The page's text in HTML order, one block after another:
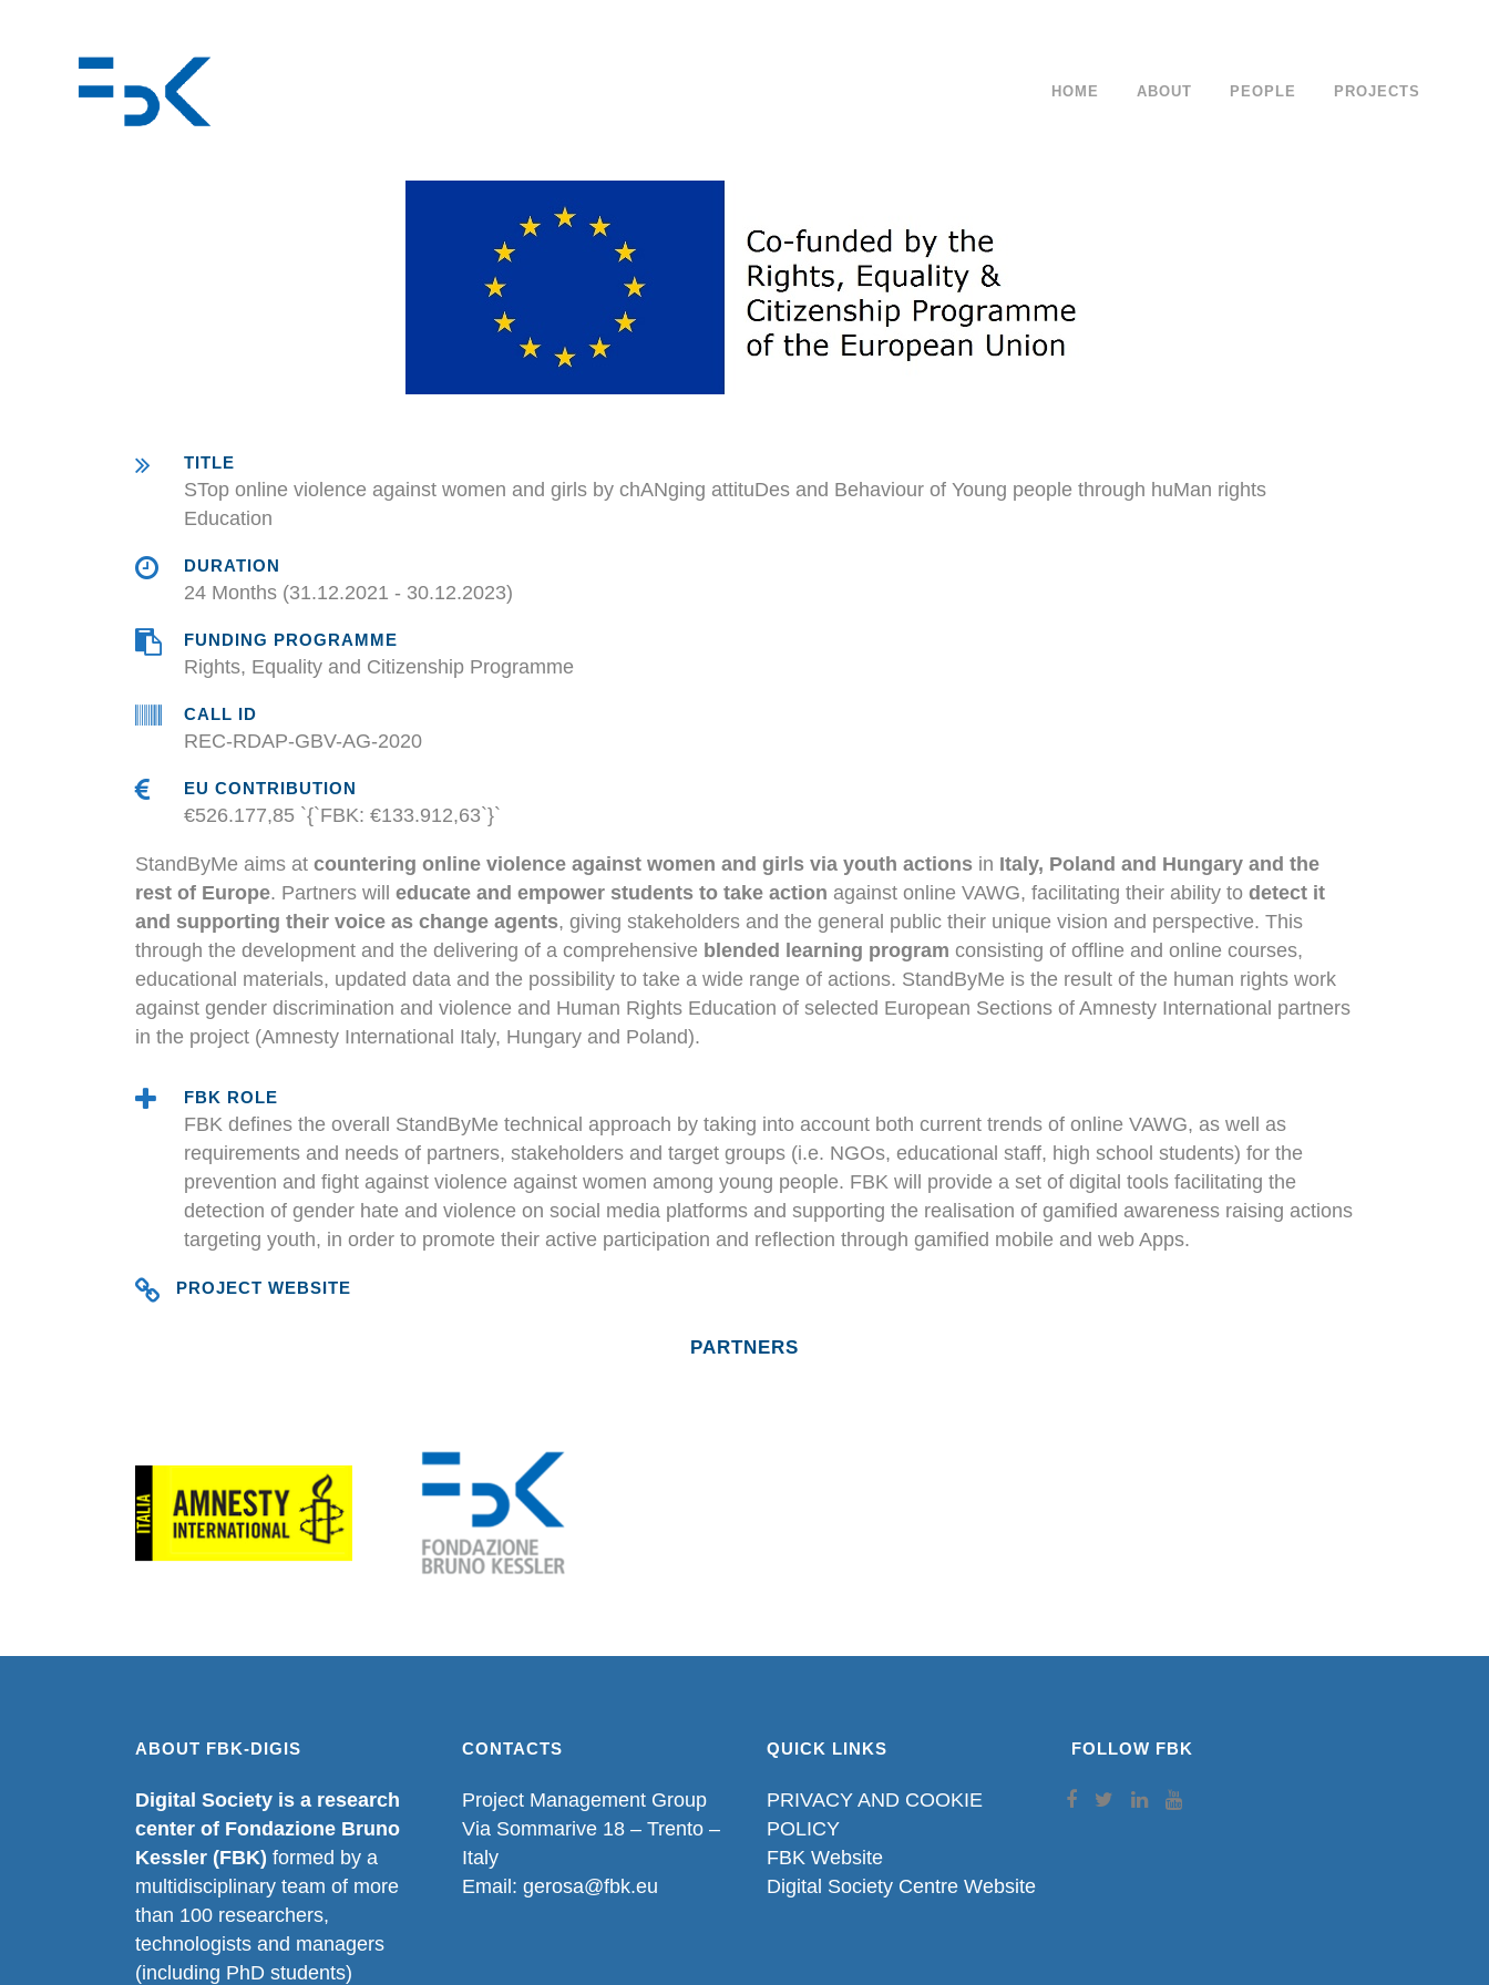
HOME ABOUT PEOPLE PROJECTS
TITLE
STop online violence against women and girls by chANging attituDes and Behaviour of Young people through huMan rights
Education
DURATION
24 Months (31.12.2021 - 30.12.2023)
FUNDING PROGRAMME
Rights, Equality and Citizenship Programme
CALL ID
REC-RDAP-GBV-AG-2020
EU CONTRIBUTION
€526.177,85 `{`FBK: €133.912,63`}`
StandByMe aims at countering online violence against women and girls via youth actions in Italy, Poland and Hungary and the
rest of Europe. Partners will educate and empower students to take action against online VAWG, facilitating their ability to detect it
and supporting their voice as change agents, giving stakeholders and the general public their unique vision and perspective. This
through the development and the delivering of a comprehensive blended learning program consisting of offline and online courses,
educational materials, updated data and the possibility to take a wide range of actions. StandByMe is the result of the human rights work
against gender discrimination and violence and Human Rights Education of selected European Sections of Amnesty International partners
in the project (Amnesty International Italy, Hungary and Poland).
FBK ROLE
FBK defines the overall StandByMe technical approach by taking into account both current trends of online VAWG, as well as
requirements and needs of partners, stakeholders and target groups (i.e. NGOs, educational staff, high school students) for the
prevention and fight against violence against women among young people. FBK will provide a set of digital tools facilitating the
detection of gender hate and violence on social media platforms and supporting the realisation of gamified awareness raising actions
targeting youth, in order to promote their active participation and reflection through gamified mobile and web Apps.
PROJECT WEBSITE
PARTNERS
ABOUT FBK-DIGIS
Digital Society is a research
center of Fondazione Bruno
Kessler (FBK) formed by a
multidisciplinary team of more
than 100 researchers,
technologists and managers
(including PhD students)
CONTACTS
Project Management Group
Via Sommarive 18 – Trento –
Italy
Email: gerosa@fbk.eu
QUICK LINKS
PRIVACY AND COOKIE
POLICY
FBK Website
Digital Society Centre Website
FOLLOW FBK